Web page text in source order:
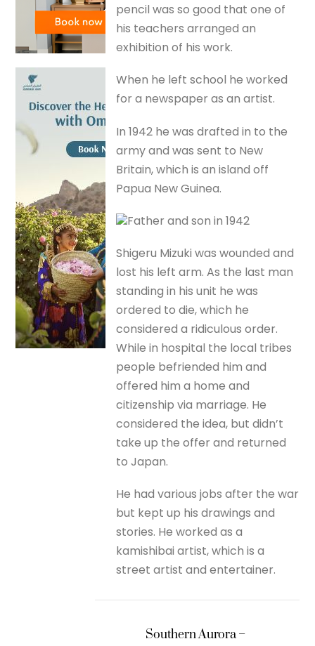
pencil was so good that one of
his teachers arranged an
exhibition of his work.
When he left school he worked
for a newspaper as an artist.
In 1942 he was drafted in to the
army and was sent to New
Britain, which is an island off
Papua New Guinea.
Father and son in 1942
Shigeru Mizuki was wounded and
lost his left arm. As the last man
standing in his unit he was
ordered to die, which he
considered a ridiculous order.
While in hospital the local tribes
people befriended him and
offered him a home and
citizenship via marriage. He
considered the idea, but didn’t
take up the offer and returned
to Japan.
He had various jobs after the war
but kept up his drawings and
stories. He worked as a
kamishibai artist, which is a
street artist and entertainer.
Southern Aurora –